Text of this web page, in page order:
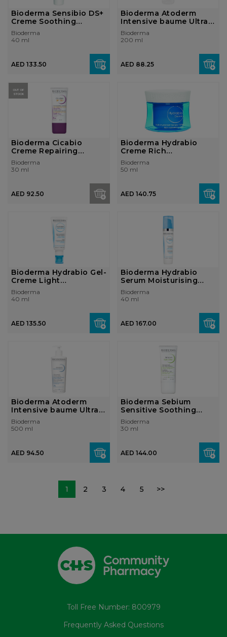
Bioderma Sensibio DS+
Creme Soothing
purifying cre...
Bioderma
40 ml
AED 133.50
Bioderma Atoderm
Intensive baume Ultra-
soothing ba...
Bioderma
200 ml
AED 88.25
OUT OF
STOCK
Bioderma Cicabio
Creme Repairing
soothing cream ir...
Bioderma
30 ml
AED 92.50
Bioderma Hydrabio
Creme Rich
moisturising cream
De...
Bioderma
50 ml
AED 140.75
Bioderma Hydrabio Gel-
Creme Light
moisturising cre...
Bioderma
40 ml
AED 135.50
Bioderma Hydrabio
Serum Moisturising
concentrate D...
Bioderma
40 ml
AED 167.00
Bioderma Atoderm
Intensive baume Ultra-
soothing ba...
Bioderma
500 ml
AED 94.50
Bioderma Sebium
Sensitive Soothing
moisturising an...
Bioderma
30 ml
AED 144.00
1 2 3 4 5 >>
Toll Free Number: 800979
Frequently Asked Questions